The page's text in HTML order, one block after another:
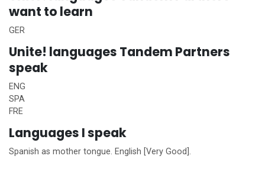
want to learn
GER
Unite! languages Tandem Partners
speak
ENG
SPA
FRE
Languages I speak
Spanish as mother tongue. English [Very Good].